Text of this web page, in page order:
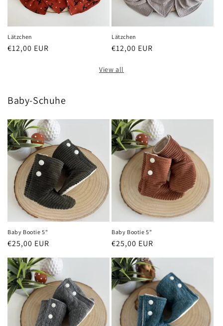
Lätzchen
Regular
€12,00 EUR
Lätzchen
Regular
€12,00 EUR
View all
Baby-Schuhe
Baby Bootie 5"
Regular
€25,00 EUR
Baby Bootie 5"
Regular
€25,00 EUR